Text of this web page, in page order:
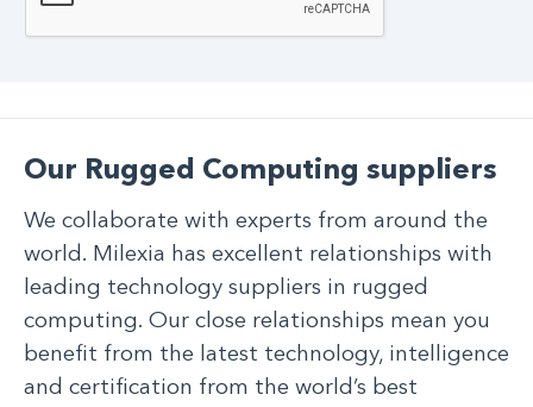
Our Rugged Computing suppliers
We collaborate with experts from around the
world. Milexia has excellent relationships with
leading technology suppliers in rugged
computing. Our close relationships mean you
benefit from the latest technology, intelligence
and certification from the world’s best